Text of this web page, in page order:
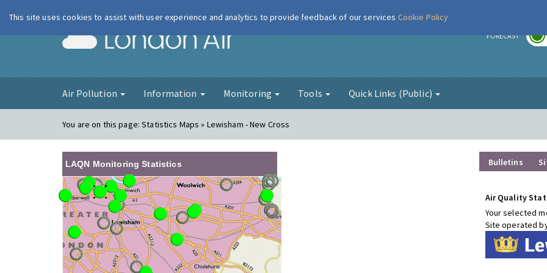
London Air FORECAST
Air Pollution Information Monitoring Tools Quick Links (Public)
You are on this page:Statistics Maps » Lewisham - New Cross
LAQN Monitoring Statistics Bulletins
Air Quality
Your selected
Site operated
This site uses cookies to assist with user experience and analytics to provide feedback of our services Cookie Policy